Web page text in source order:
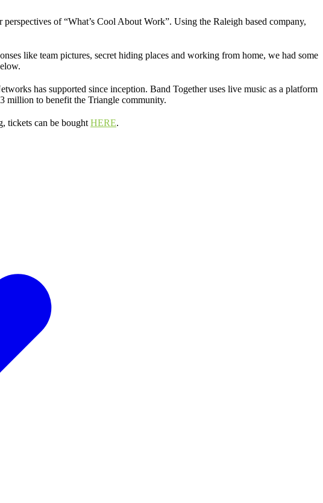
of “What’s Cool About Work”. Using the Raleigh based company,
like team pictures, secret hiding places and working from home, we had some
has supported since inception. Band Together uses live music as a platform
million to benefit the Triangle community.
tickets can be bought HERE.